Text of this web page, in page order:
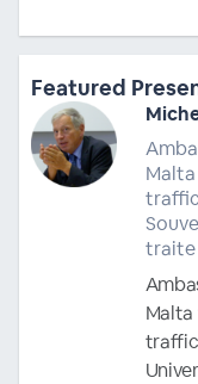
Featured
traite